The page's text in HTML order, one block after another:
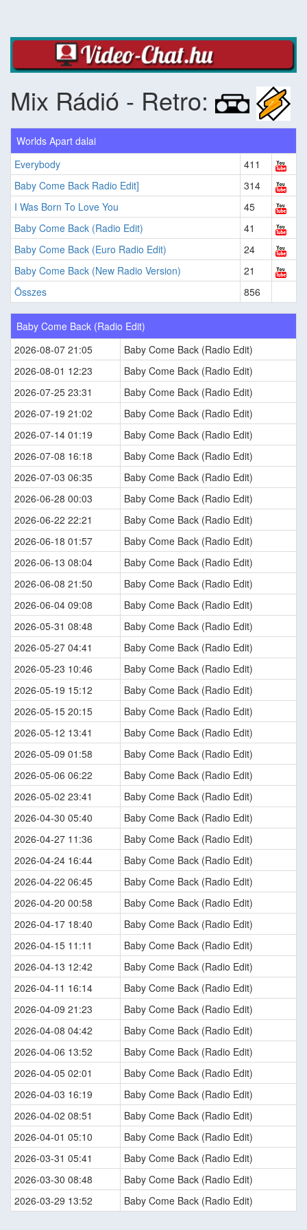
Mix Rádió - Retro:
Worlds Apart dalai
Everybody
411
Baby Come Back Radio Edit]
314
I Was Born To Love You
45
Baby Come Back (Radio Edit)
41
Baby Come Back (Euro Radio Edit)
24
Baby Come Back (New Radio Version)
21
Összes
856
Baby Come Back (Radio Edit)
2026-08-07 21:05
Baby Come Back (Radio Edit)
2026-08-01 12:23
Baby Come Back (Radio Edit)
2026-07-25 23:31
Baby Come Back (Radio Edit)
2026-07-19 21:02
Baby Come Back (Radio Edit)
2026-07-14 01:19
Baby Come Back (Radio Edit)
2026-07-08 16:18
Baby Come Back (Radio Edit)
2026-07-03 06:35
Baby Come Back (Radio Edit)
2026-06-28 00:03
Baby Come Back (Radio Edit)
2026-06-22 22:21
Baby Come Back (Radio Edit)
2026-06-18 01:57
Baby Come Back (Radio Edit)
2026-06-13 08:04
Baby Come Back (Radio Edit)
2026-06-08 21:50
Baby Come Back (Radio Edit)
2026-06-04 09:08
Baby Come Back (Radio Edit)
2026-05-31 08:48
Baby Come Back (Radio Edit)
2026-05-27 04:41
Baby Come Back (Radio Edit)
2026-05-23 10:46
Baby Come Back (Radio Edit)
2026-05-19 15:12
Baby Come Back (Radio Edit)
2026-05-15 20:15
Baby Come Back (Radio Edit)
2026-05-12 13:41
Baby Come Back (Radio Edit)
2026-05-09 01:58
Baby Come Back (Radio Edit)
2026-05-06 06:22
Baby Come Back (Radio Edit)
2026-05-02 23:41
Baby Come Back (Radio Edit)
2026-04-30 05:40
Baby Come Back (Radio Edit)
2026-04-27 11:36
Baby Come Back (Radio Edit)
2026-04-24 16:44
Baby Come Back (Radio Edit)
2026-04-22 06:45
Baby Come Back (Radio Edit)
2026-04-20 00:58
Baby Come Back (Radio Edit)
2026-04-17 18:40
Baby Come Back (Radio Edit)
2026-04-15 11:11
Baby Come Back (Radio Edit)
2026-04-13 12:42
Baby Come Back (Radio Edit)
2026-04-11 16:14
Baby Come Back (Radio Edit)
2026-04-09 21:23
Baby Come Back (Radio Edit)
2026-04-08 04:42
Baby Come Back (Radio Edit)
2026-04-06 13:52
Baby Come Back (Radio Edit)
2026-04-05 02:01
Baby Come Back (Radio Edit)
2026-04-03 16:19
Baby Come Back (Radio Edit)
2026-04-02 08:51
Baby Come Back (Radio Edit)
2026-04-01 05:10
Baby Come Back (Radio Edit)
2026-03-31 05:41
Baby Come Back (Radio Edit)
2026-03-30 08:48
Baby Come Back (Radio Edit)
2026-03-29 13:52
Baby Come Back (Radio Edit)